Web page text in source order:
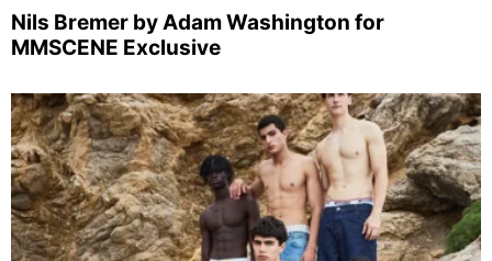
Nils Bremer by Adam Washington for
MMSCENE Exclusive